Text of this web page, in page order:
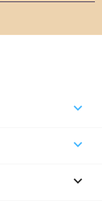


keyboard_arrow_down